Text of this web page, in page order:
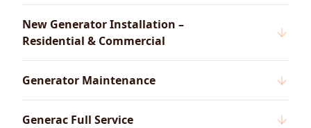
New Generator Installation –
Residential & Commercial
Generator Maintenance
Generac Full Service